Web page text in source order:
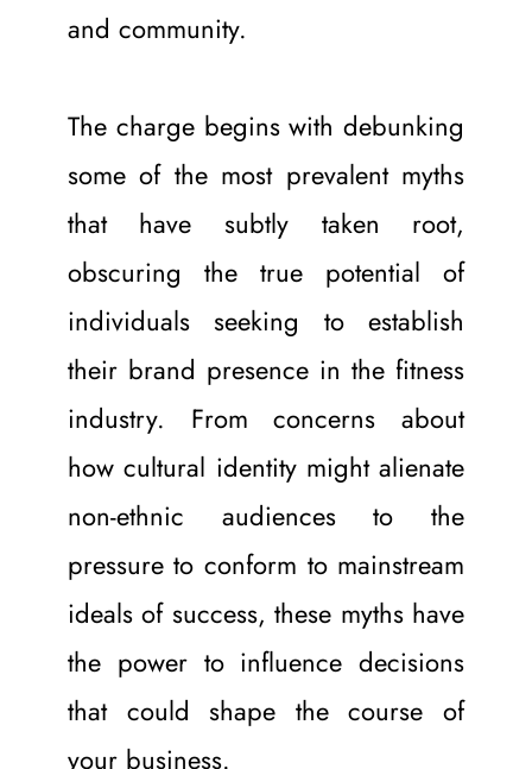
and community.
The charge begins with debunking
some of the most prevalent myths
that have subtly taken root,
obscuring the true potential of
individuals seeking to establish
their brand presence in the fitness
industry. From concerns about
how cultural identity might alienate
non-ethnic audiences to the
pressure to conform to mainstream
ideals of success, these myths have
the power to influence decisions
that could shape the course of
your business.